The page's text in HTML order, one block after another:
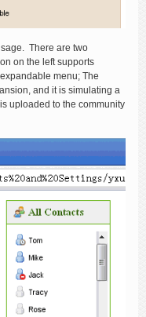
There are two
on the left supports
menu; The
and it is simulating a
uploaded to the community